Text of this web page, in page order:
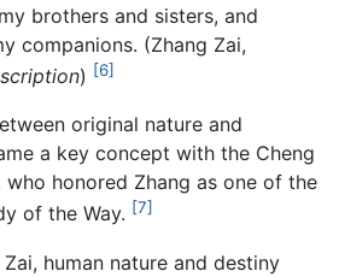
brothers and sisters, and
companions. (Zhang Zai,
) [6]
original nature and
a key concept with the Cheng
who honored Zhang as one of the
of the Way. [7]
human nature and destiny